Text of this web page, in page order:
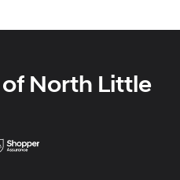
North Little